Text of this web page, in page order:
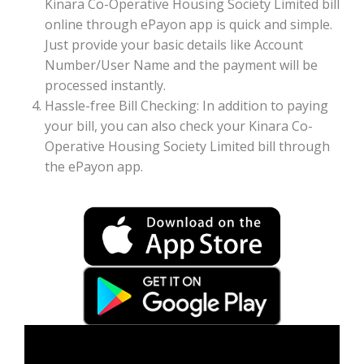
Kinara Co-Operative Housing Society Limited bill
online through ePayon app is quick and simple.
Just provide your basic details like Account
Number/User Name and the payment will be
processed instantly.
Hassle-free Bill Checking: In addition to paying
your bill, you can also check your Kinara Co-
Operative Housing Society Limited bill through
the ePayon app.